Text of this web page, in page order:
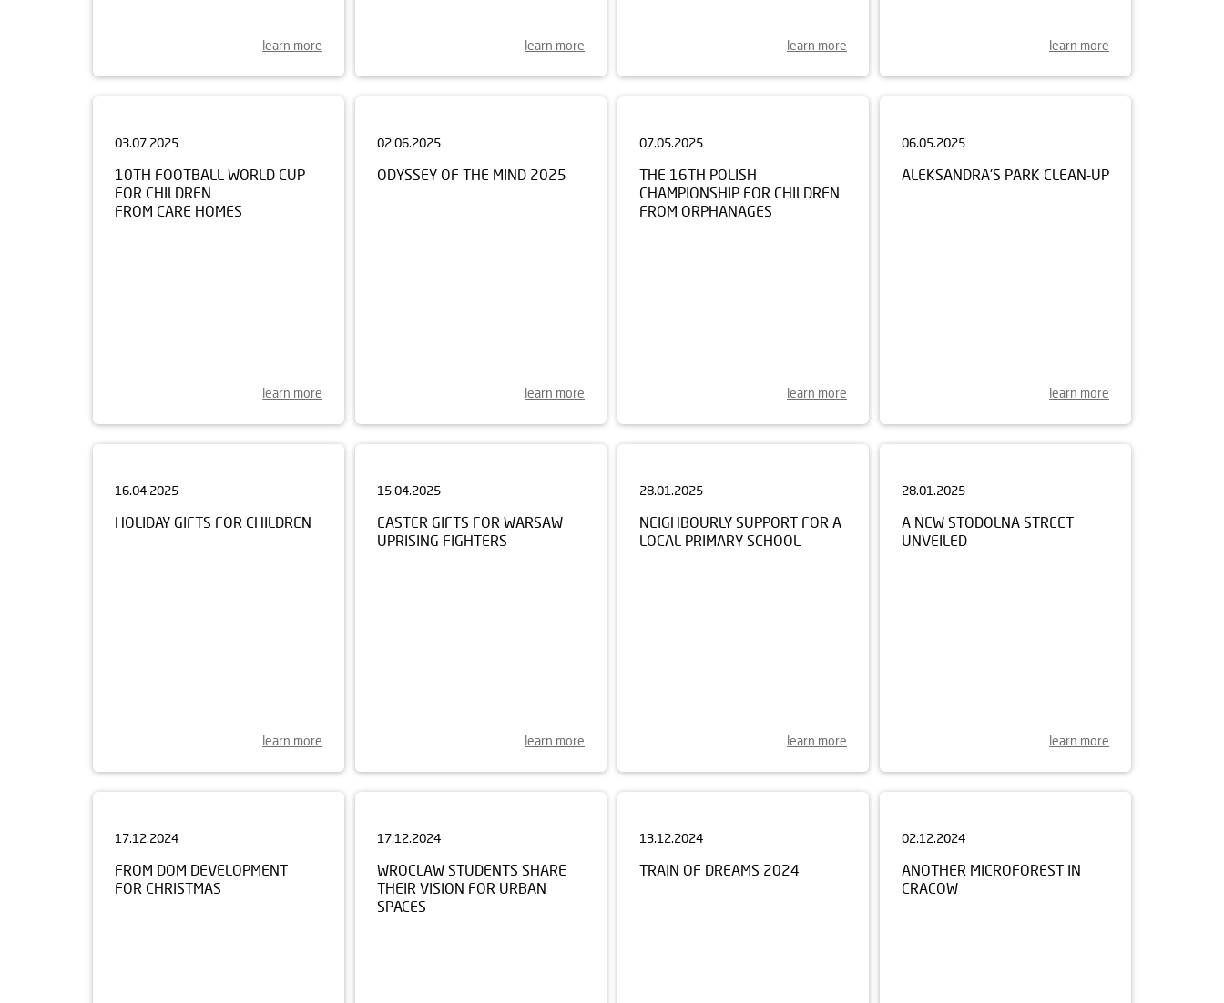
learn more learn more learn more learn more
10TH FOOTBALL WORLD CUP
FOR CHILDREN
FROM CARE HOMES
learn more
ODYSSEY OF THE MIND 2025
learn more
THE 16TH POLISH
CHAMPIONSHIP FOR CHILDREN
FROM ORPHANAGES
learn more
ALEKSANDRA'S PARK CLEAN-UP
learn more
HOLIDAY GIFTS FOR CHILDREN
learn more
EASTER GIFTS FOR WARSAW
UPRISING FIGHTERS
learn more
NEIGHBOURLY SUPPORT FOR A
LOCAL PRIMARY SCHOOL
learn more
A NEW STODOLNA STREET
UNVEILED
learn more
FROM DOM DEVELOPMENT
FOR CHRISTMAS
WROCLAW STUDENTS SHARE
THEIR VISION FOR URBAN
SPACES
TRAIN OF DREAMS 2024
ANOTHER MICROFOREST IN
CRACOW